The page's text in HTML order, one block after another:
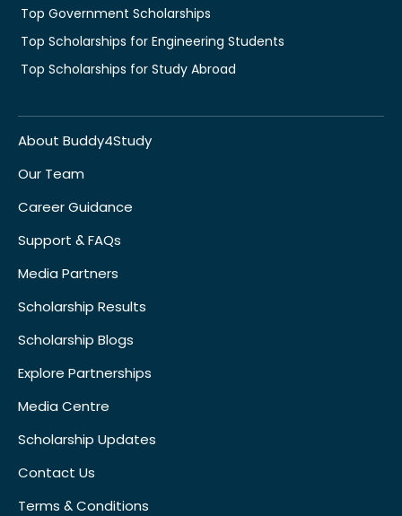
Top Government Scholarships
Top Scholarships for Engineering Students
Top Scholarships for Study Abroad
About Buddy4Study
Our Team
Career Guidance
Support & FAQs
Media Partners
Scholarship Results
Scholarship Blogs
Explore Partnerships
Media Centre
Scholarship Updates
Contact Us
Terms & Conditions